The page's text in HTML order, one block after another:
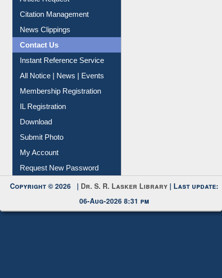
Citation Management
News Clippings
Contact Us
Instant Reference Service
All Notice | News | Events
Membership Registration
IL Registration
Download
Submit Photo
My Account
Request New Password
Copyright © 2026 | Dr. S. R. Lasker Library
| Last update:
06-Aug-2026 8:31 pm